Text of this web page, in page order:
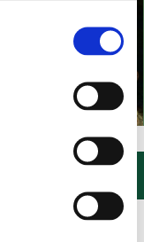
or DELIVERED